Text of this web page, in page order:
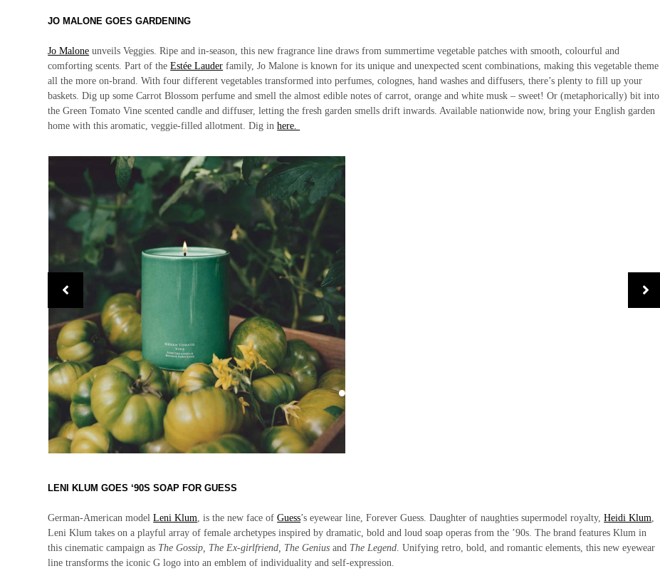
JO MALONE GOES GARDENING
Jo Malone unveilsVeggies. Ripe and in-season, this new fragrance line draws from summertime vegetable patches with smooth, colourful and
comforting scents. Part of theEstée Lauder family, Jo Malone is known for its unique and unexpected scent combinations, making this vegetable theme
all the more on-brand. With four different vegetables transformed into perfumes, colognes, hand washes and diffusers, there’s plenty to fill up your
baskets. Dig up some Carrot Blossom perfume and smell the almost edible notes of carrot, orange and white musk – sweet! Or (metaphorically) bit into
the Green Tomato Vine scented candle and diffuser, letting the fresh garden smells drift inwards. Available nationwide now, bring your English garden
home with this aromatic, veggie-filled allotment. Dig inhere.
LENI KLUM GOES ‘90S SOAP FOR GUESS
German-American modelLeni Klum, is the new face ofGuess’s eyewear line, Forever Guess. Daughter of naughties supermodel royalty,Heidi Klum,
Leni Klum takes on a playful array of female archetypes inspired by dramatic, bold and loud soap operas from the ’90s. The brand features Klum in
this cinematic campaign as The Gossip, The Ex-girlfriend, The Geniusand The Legend. Unifying retro, bold, and romantic elements, this new eyewear
line transforms the iconic G logo into an emblem of individuality and self-expression.